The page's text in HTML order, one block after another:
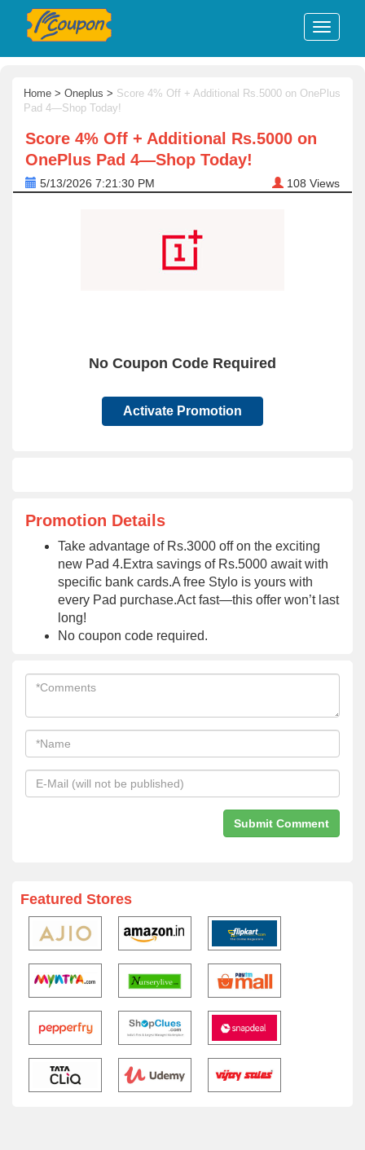
Home > Oneplus > Score 4% Off + Additional Rs.5000 on OnePlus
Pad 4—Shop Today!
Score 4% Off + Additional Rs.5000 on
OnePlus Pad 4—Shop Today!
5/13/2026 7:21:30 PM 108 Views
No Coupon Code Required
Activate Promotion
Promotion Details
Take advantage of Rs.3000 off on the exciting
new Pad 4.Extra savings of Rs.5000 await with
specific bank cards.A free Stylo is yours with
every Pad purchase.Act fast—this offer won’t last
long!
No coupon code required.
Featured Stores